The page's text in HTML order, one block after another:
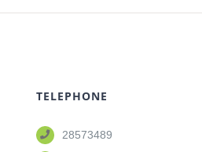
TELEPHONE
28573489